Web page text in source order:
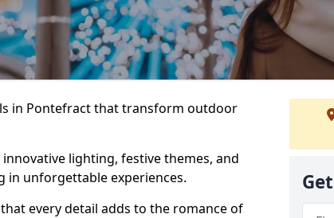
in Pontefract that transform outdoor
lighting, festive themes, and
in unforgettable experiences.
every detail adds to the romance of